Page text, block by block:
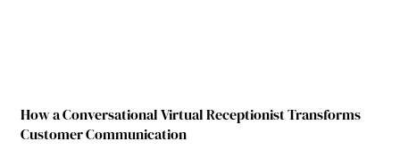
How a Conversational Virtual Receptionist Transforms
Customer Communication